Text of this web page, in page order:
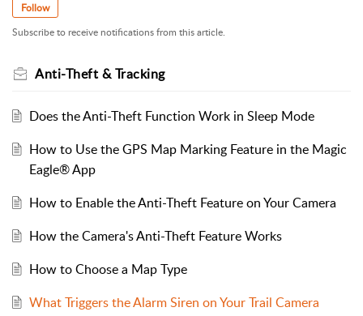
Follow
Subscribe to receive notifications from this article.
Anti-Theft & Tracking
Does the Anti-Theft Function Work in Sleep Mode
How to Use the GPS Map Marking Feature in the Magic
Eagle® App
How to Enable the Anti-Theft Feature on Your Camera
How the Camera's Anti-Theft Feature Works
How to Choose a Map Type
What Triggers the Alarm Siren on Your Trail Camera